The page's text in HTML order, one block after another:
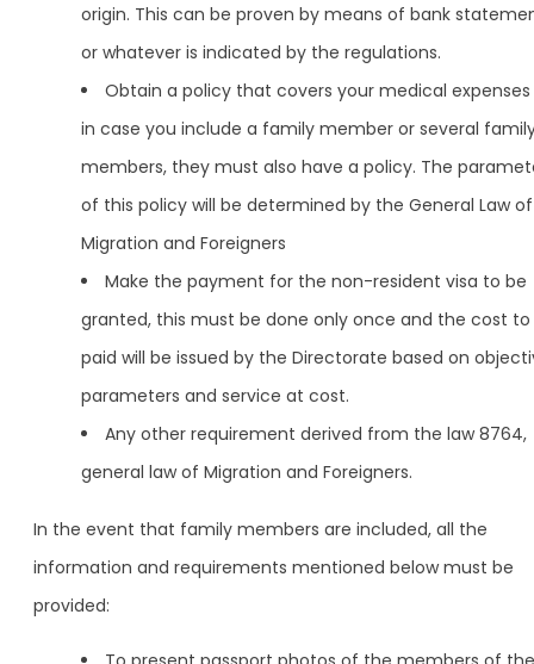
origin. This can be proven by means of bank
or whatever is indicated by the regulations.
Obtain a policy that covers your medical
in case you include a family member or several
members, they must also have a policy. The
of this policy will be determined by the General Law of
Migration and Foreigners
Make the payment for the non-resident visa to be
granted, this must be done only once and the cost
paid will be issued by the Directorate based on
parameters and service at cost.
Any other requirement derived from the law 8764,
general law of Migration and Foreigners.
In the event that family members are included, all the
information and requirements mentioned below must be
provided: